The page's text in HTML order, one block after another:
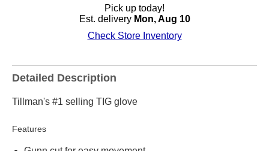
Pick up today!
Est. delivery Mon, Aug 10
Check Store Inventory
Detailed Description
Tillman's #1 selling TIG glove
Features